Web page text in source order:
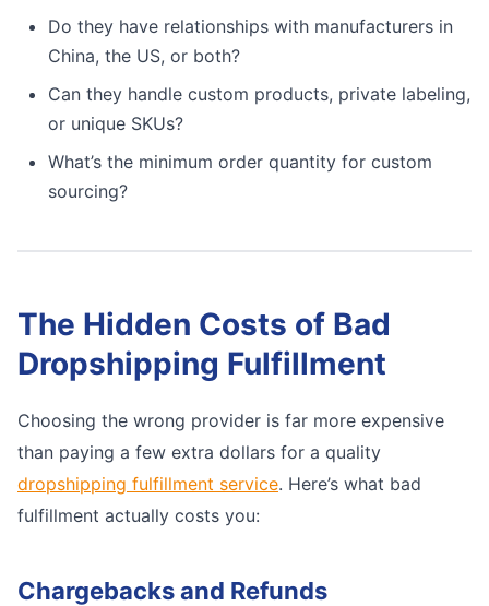
Do they have relationships with manufacturers in
China, the US, or both?
Can they handle custom products, private labeling,
or unique SKUs?
What’s the minimum order quantity for custom
sourcing?
The Hidden Costs of Bad
Dropshipping Fulfillment
Choosing the wrong provider is far more expensive
than paying a few extra dollars for a quality
dropshipping fulfillment service. Here’s what bad
fulfillment actually costs you:
Chargebacks and Refunds